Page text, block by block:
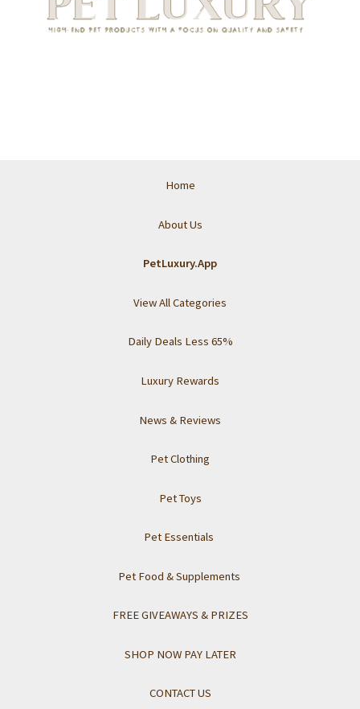
Home
About Us
PetLuxury.App
View All Categories
Daily Deals Less 65%
Luxury Rewards
News & Reviews
Pet Clothing
Pet Toys
Pet Essentials
Pet Food & Supplements
FREE GIVEAWAYS & PRIZES
SHOP NOW PAY LATER
CONTACT US